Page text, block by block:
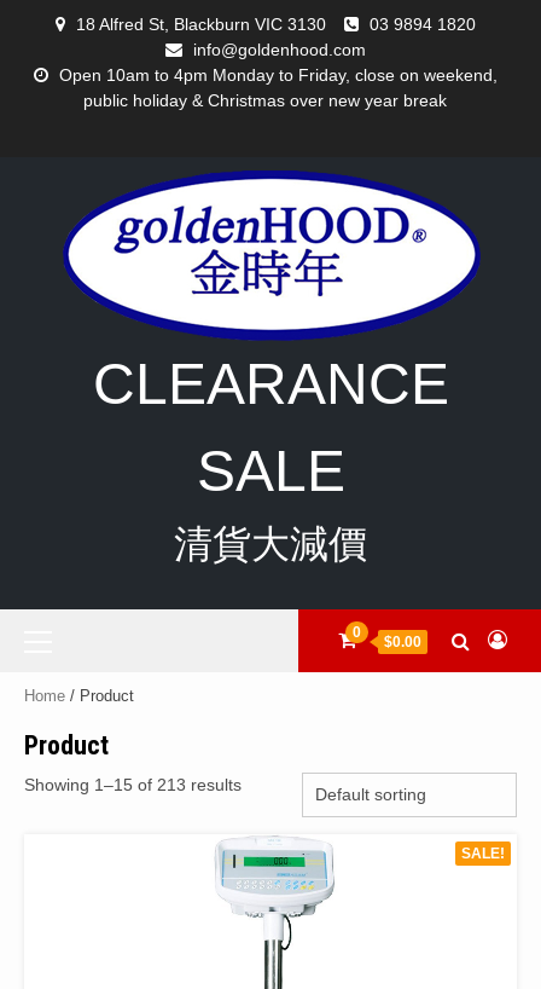
18 Alfred St, Blackburn VIC 3130
03 9894 1820
info@goldenhood.com
Open 10am to 4pm Monday to Friday, close on weekend,
public holiday & Christmas over new year break
CLEARANCE
SALE
清貨大減價
0
$0.00
Home / Product
Product
Showing 1–15 of 213 results
SALE!